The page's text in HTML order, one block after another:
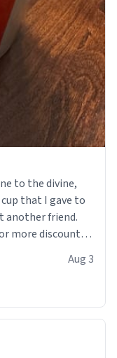
to the divine,
that I gave to
another friend.
more discount
Aug 3